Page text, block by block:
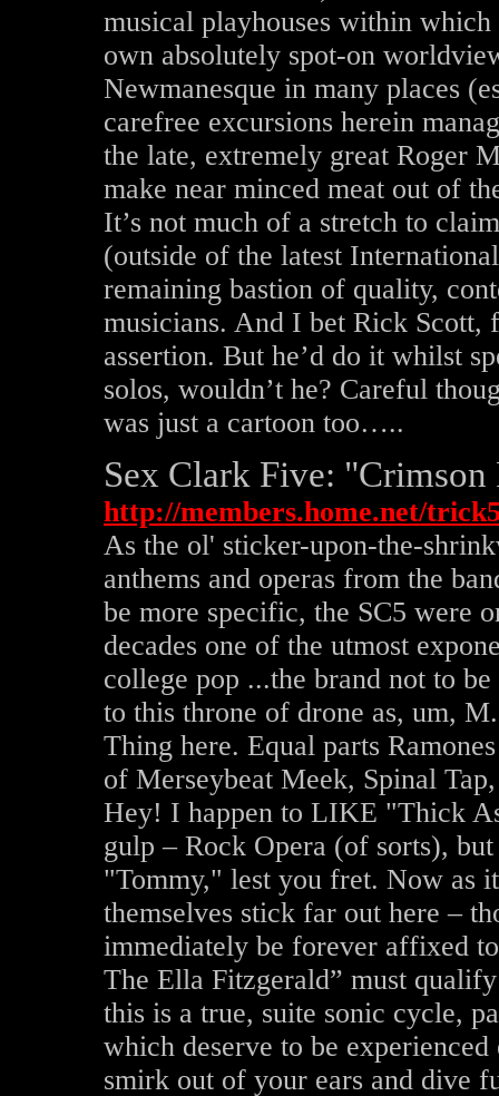
musical playhouses within
own absolutely spot-on
Newmanesque in many places
carefree excursions herein
the late, extremely great Roger
make near minced meat out of
It’s not much of a stretch to
(outside of the latest
remaining bastion of quality,
musicians. And I bet Rick
assertion. But he’d do it whilst
solos, wouldn’t he? Careful
was just a cartoon too…..
Sex Clark Five: "Crimson
http://members.home.net/
As the ol' sticker-upon-the-
anthems and operas from the
be more specific, the SC5 were
decades one of the utmost
college pop ...the brand not to
to this throne of drone as, um,
Thing here. Equal parts
of Merseybeat Meek, Spinal
Hey! I happen to LIKE "Thick
gulp – Rock Opera (of sorts),
"Tommy," lest you fret. Now as
themselves stick far out here –
immediately be forever affixed
The Ella Fitzgerald” must
this is a true, suite sonic cycle,
which deserve to be
smirk out of your ears and dive